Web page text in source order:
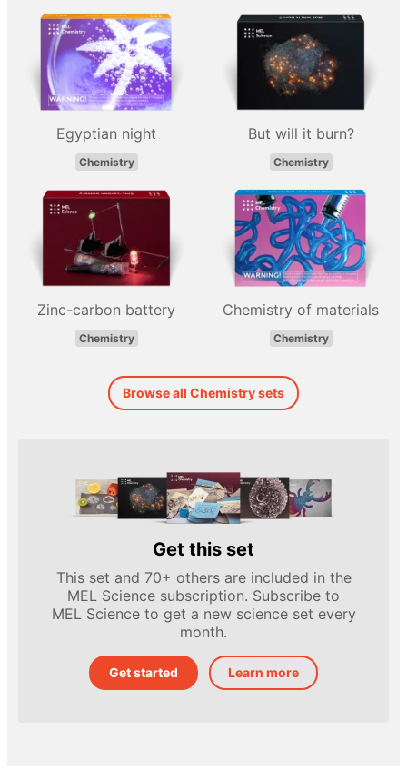
Egyptian night
Chemistry
But will it burn?
Chemistry
Zinc-carbon battery
Chemistry
Chemistry of materials
Chemistry
Browse all Chemistry sets
Get this set
This set and 70+ others are included in the
MEL Science subscription. Subscribe to
MEL Science to get a new science set every
month.
Get started Learn more